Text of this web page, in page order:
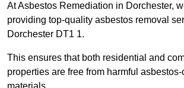
At Asbestos Remediation in Dorchester,
providing top-quality asbestos removal
Dorchester DT1 1.
This ensures that both residential and
properties are free from harmful